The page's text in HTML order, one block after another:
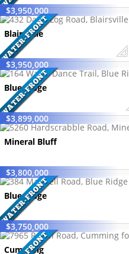
$3,950,000
Blairsville
$3,950,000
Blue Ridge
$3,899,000
Mineral Bluff
$3,800,000
Blue Ridge
$3,750,000
Cumming